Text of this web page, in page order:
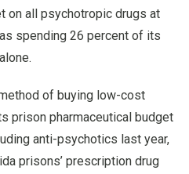
on all psychotropic drugs at
spending 26 percent of its
of buying low-cost
prison pharmaceutical budget
anti-psychotics last year,
prisons’ prescription drug